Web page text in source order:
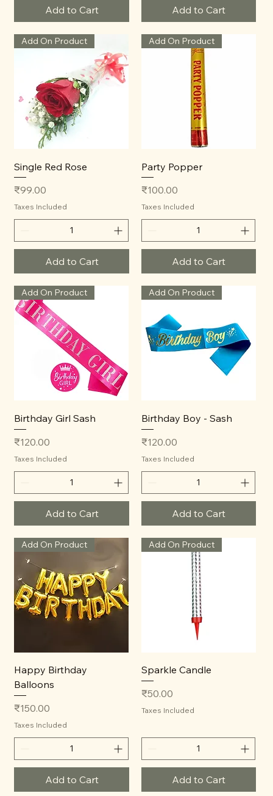
Add to Cart Add to Cart
Add On Product
Single Red Rose
Price
₹99.00
Taxes Included
Add to Cart
Add On Product
Party Popper
Price
₹100.00
Taxes Included
Add to Cart
Add On Product
Birthday Girl Sash
Price
₹120.00
Taxes Included
Add to Cart
Add On Product
Birthday Boy - Sash
Price
₹120.00
Taxes Included
Add to Cart
Add On Product
Happy Birthday
Balloons
Price
₹150.00
Taxes Included
Add to Cart
Add On Product
Sparkle Candle
Price
₹50.00
Taxes Included
Add to Cart